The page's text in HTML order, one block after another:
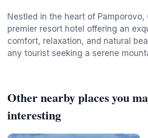
Nestled in the heart of Pamporovo,
premier resort hotel offering an
comfort, relaxation, and natural
any tourist seeking a serene
Other nearby places you
interesting